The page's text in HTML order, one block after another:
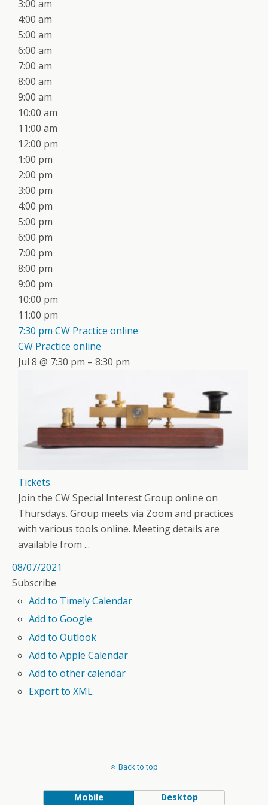
3:00 am
4:00 am
5:00 am
6:00 am
7:00 am
8:00 am
9:00 am
10:00 am
11:00 am
12:00 pm
1:00 pm
2:00 pm
3:00 pm
4:00 pm
5:00 pm
6:00 pm
7:00 pm
8:00 pm
9:00 pm
10:00 pm
11:00 pm
7:30 pm CW Practice online
CW Practice online
Jul 8 @ 7:30 pm – 8:30 pm
Tickets
Join the CW Special Interest Group online on
Thursdays. Group meets via Zoom and practices
with various tools online. Meeting details are
available from ...
08/07/2021
Subscribe
Add to Timely Calendar
Add to Google
Add to Outlook
Add to Apple Calendar
Add to other calendar
Export to XML
Back to top
Mobile Desktop